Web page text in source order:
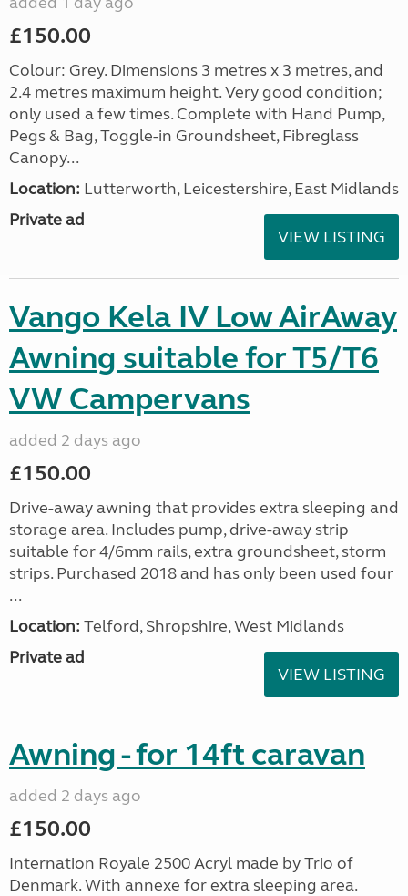
£150.00
Colour: Grey. Dimensions 3 metres x 3 metres, and
2.4 metres maximum height. Very good condition;
only used a few times. Complete with Hand Pump,
Pegs & Bag, Toggle-in Groundsheet, Fibreglass
Canopy...
Location: Lutterworth, Leicestershire, East Midlands
Private ad
VIEW LISTING
Vango Kela IV Low AirAway
Awning suitable for T5/T6
VW Campervans
added 2 days ago
£150.00
Drive-away awning that provides extra sleeping and
storage area. Includes pump, drive-away strip
suitable for 4/6mm rails, extra groundsheet, storm
strips. Purchased 2018 and has only been used four
...
Location: Telford, Shropshire, West Midlands
Private ad
VIEW LISTING
Awning - for 14ft caravan
added 2 days ago
£150.00
Internation Royale 2500 Acryl made by Trio of
Denmark. With annexe for extra sleeping area.